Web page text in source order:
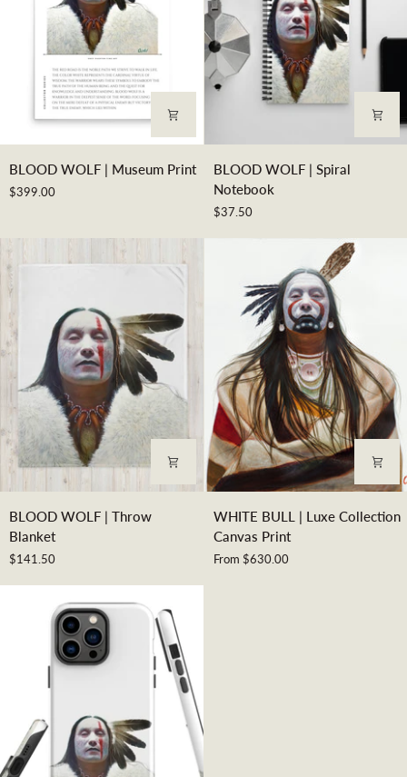
BLOOD
|
BLOOD WOLF | Museum Print
$399.00
BLOOD
WOLF
Spiral
Notebook
BLOOD WOLF | Spiral
Notebook
$37.50
BLOOD
WOLF
Throw
Blanket
BLOOD WOLF | Throw
Blanket
$141.50
WHITE
BULL
Luxe
WHITE BULL | Luxe Collection
Canvas Print
From $630.00